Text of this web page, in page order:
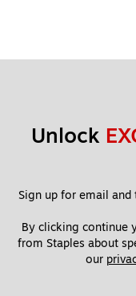
Unlock
Sign up for email
By clicking continue
from Staples about
our